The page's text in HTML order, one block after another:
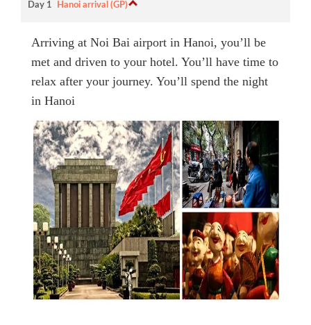
Day 1 Hanoi arrival (GP)
Arriving at Noi Bai airport in Hanoi, you’ll be
met and driven to your hotel. You’ll have time to
relax after your journey. You’ll spend the night
in Hanoi